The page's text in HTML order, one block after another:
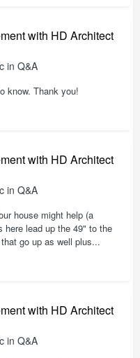
with HD Architect
in Q&A
know. Thank you!
with HD Architect
in Q&A
house might help (a
here lead up the 49" to the
go up as well plus...
with HD Architect
in Q&A